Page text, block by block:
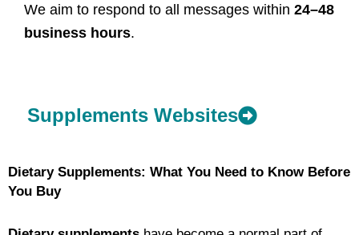
We aim to respond to all messages within 24–48
business hours.
Supplements Websites
Dietary Supplements: What You Need to Know Before
You Buy